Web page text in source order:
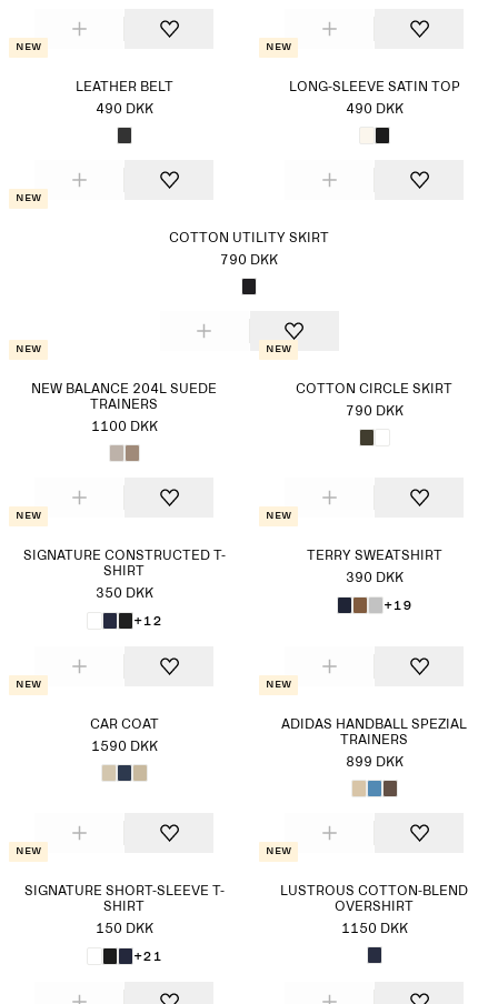
New
LEATHER BELT
490 DKK
New
LONG-SLEEVE SATIN TOP
490 DKK
New
COTTON UTILITY SKIRT
790 DKK
New
NEW BALANCE 204L SUEDE
TRAINERS
1100 DKK
New
COTTON CIRCLE SKIRT
790 DKK
New
SIGNATURE CONSTRUCTED T-
SHIRT
350 DKK
+12
New
TERRY SWEATSHIRT
390 DKK
+19
New
CAR COAT
1590 DKK
New
ADIDAS HANDBALL SPEZIAL
TRAINERS
899 DKK
New
SIGNATURE SHORT-SLEEVE T-
SHIRT
150 DKK
+21
New
LUSTROUS COTTON-BLEND
OVERSHIRT
1150 DKK